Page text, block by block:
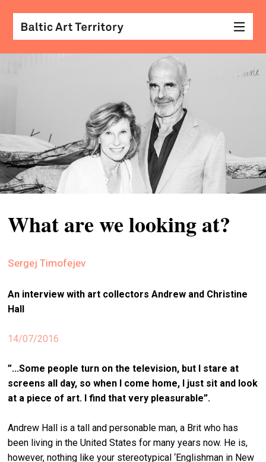
us
What are we looking at?
Sergej Timofejev
An interview with art collectors Andrew and Christine
Hall
14/07/2016
”...Some people turn on the television, but I stare at
screens all day, so when I come home, I just sit and look
at a piece of art. I find that very pleasurable”.
Andrew Hall is a tall and personable man, a Brit who has
been living in the United States for many years now. He is,
however, nothing like your stereotypical ‘Englishman in New